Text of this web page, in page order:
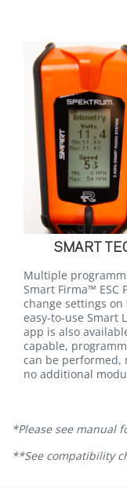
SMART
Multiple
Smart Firma™ ESC
change settings
easy-to-use Smart
app is also
capable,
can be performed,
no additional
*Please see manual
**See compatibility